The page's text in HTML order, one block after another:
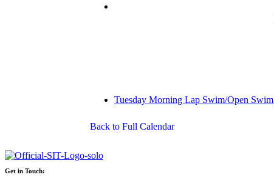
Tuesday Morning Lap Swim/Open Swim
Back to Full Calendar
Get in Touch: